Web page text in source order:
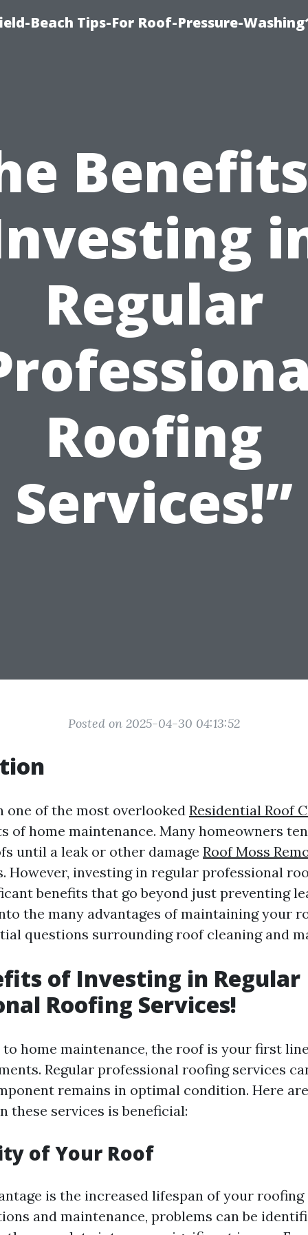
Beach Tips-For Roof-Pressure-
Regular
Roofing
Services!”
Posted on 2025-04-30 04:13:52
one of the most overlooked Residential Roof
of home maintenance. Many homeowners
until a leak or other damage Roof Moss
However, investing in regular professional
benefits that go beyond just preventing
the many advantages of maintaining your
questions surrounding roof cleaning and
of Investing in Regular
Roofing Services!
home maintenance, the roof is your first
Regular professional roofing services
remains in optimal condition. Here
these services is beneficial:
of Your Roof
is the increased lifespan of your
and maintenance, problems can be